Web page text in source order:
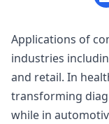
Applications of
industries
and retail. In
transforming
while in